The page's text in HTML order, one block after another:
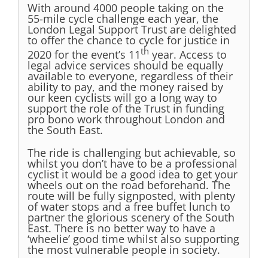
With around 4000 people taking on the
55-mile cycle challenge each year, the
London Legal Support Trust are delighted
to offer the chance to cycle for justice in
2020 for the event’s 11th year. Access to
legal advice services should be equally
available to everyone, regardless of their
ability to pay, and the money raised by
our keen cyclists will go a long way to
support the role of the Trust in funding
pro bono work throughout London and
the South East.
The ride is challenging but achievable, so
whilst you don’t have to be a professional
cyclist it would be a good idea to get your
wheels out on the road beforehand. The
route will be fully signposted, with plenty
of water stops and a free buffet lunch to
partner the glorious scenery of the South
East. There is no better way to have a
‘wheelie’ good time whilst also supporting
the most vulnerable people in society.